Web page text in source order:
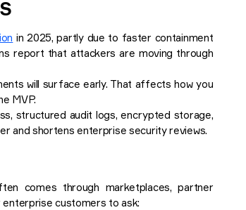
in 2025, partly due to faster containment
report that attackers are moving through
will surface early. That affects how you
MVP.
structured audit logs, encrypted storage,
and shortens enterprise security reviews.
comes through marketplaces, partner
customers to ask: